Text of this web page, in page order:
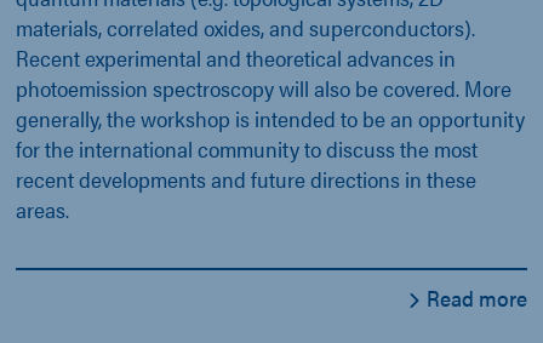
materials, correlated oxides, and superconductors).
Recent experimental and theoretical advances in
photoemission spectroscopy will also be covered. More
generally, the workshop is intended to be an opportunity
for the international community to discuss the most
recent developments and future directions in these
areas.
Read more